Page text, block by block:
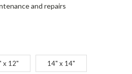
and repairs
x 12" 14" x 14"